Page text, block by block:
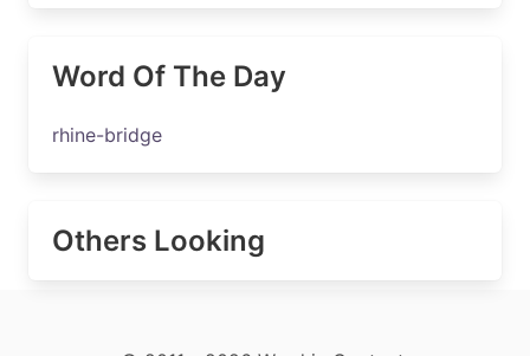
Word Of The Day
rhine-bridge
Others Looking